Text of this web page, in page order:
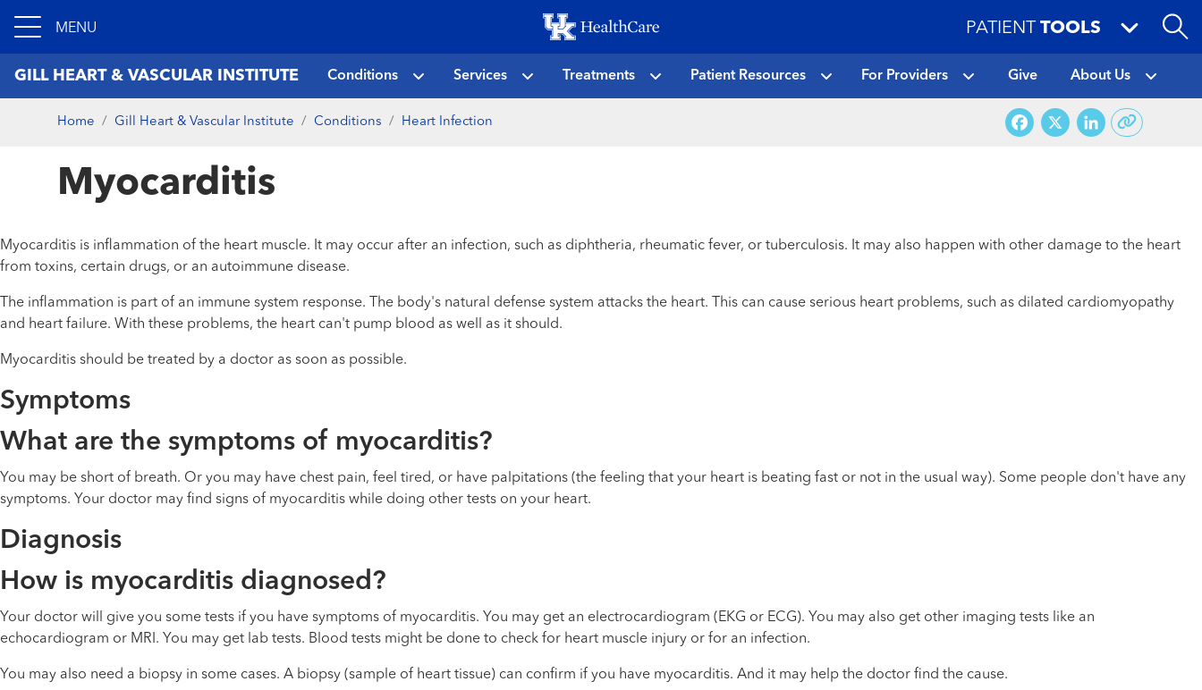
to
main
content
MENU PATIENT TOOLS
GILL HEART & VASCULAR INSTITUTE Conditions Services Treatments Patient Resources For Providers Give About Us
Home Gill Heart & Vascular Institute Conditions Heart Infection Facebook
X
Myocarditis
Myocarditis is inflammation of the heart muscle. It may occur after an infection, such as diphtheria, rheumatic fever, or tuberculosis. It may also happen with other damage to the heart
from toxins, certain drugs, or an autoimmune disease.
The inflammation is part of an immune system response. The body's natural defense system attacks the heart. This can cause serious heart problems, such as dilated cardiomyopathy
and heart failure. With these problems, the heart can't pump blood as well as it should.
Myocarditis should be treated by a doctor as soon as possible.
Symptoms
What are the symptoms of myocarditis?
You may be short of breath. Or you may have chest pain, feel tired, or have palpitations (the feeling that your heart is beating fast or not in the usual way). Some people don't have any
symptoms. Your doctor may find signs of myocarditis while doing other tests on your heart.
Diagnosis
How is myocarditis diagnosed?
Your doctor will give you some tests if you have symptoms of myocarditis. You may get an electrocardiogram (EKG or ECG). You may also get other imaging tests like an
echocardiogram or MRI. You may get lab tests. Blood tests might be done to check for heart muscle injury or for an infection.
You may also need a biopsy in some cases. A biopsy (sample of heart tissue) can confirm if you have myocarditis. And it may help the doctor find the cause.